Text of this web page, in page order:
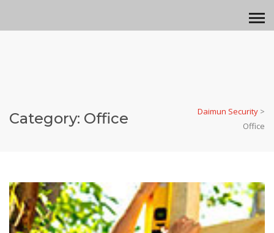
Category: Office Daimun Security >
Office